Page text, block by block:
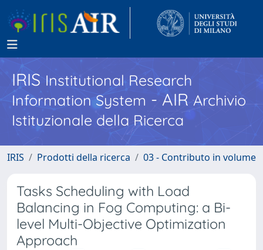
IRISInstitutional Research
Information System - AIR Archivio
Istituzionale della Ricerca
IRIS Prodotti della ricerca 03 - Contributo in volume
Tasks Scheduling with Load
Balancing in Fog Computing: a Bi-
level Multi-Objective Optimization
Approach